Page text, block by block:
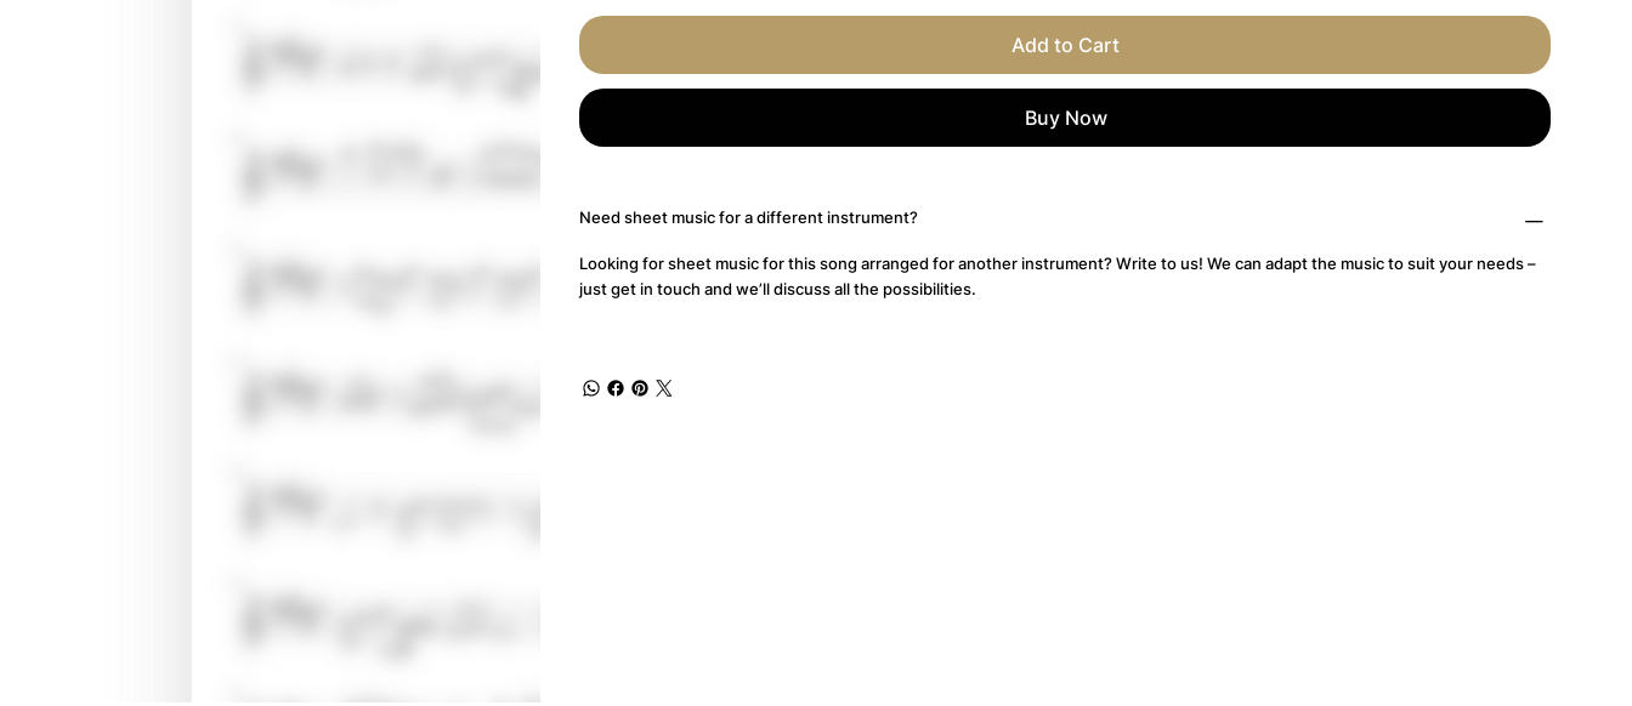
Add to Cart
Buy Now
Need sheet music for a different instrument?
Looking for sheet music for this song arranged for another instrument? Write to us! We can adapt the music to suit your needs –
just get in touch and we’ll discuss all the possibilities.